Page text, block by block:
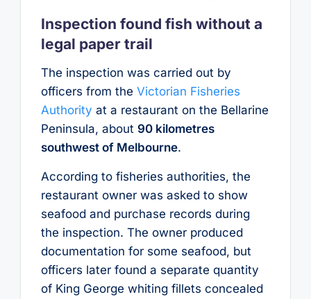
Inspection found fish without a
legal paper trail
The inspection was carried out by
officers from the Victorian Fisheries
Authority at a restaurant on the Bellarine
Peninsula, about 90 kilometres
southwest of Melbourne.
According to fisheries authorities, the
restaurant owner was asked to show
seafood and purchase records during
the inspection. The owner produced
documentation for some seafood, but
officers later found a separate quantity
of King George whiting fillets concealed